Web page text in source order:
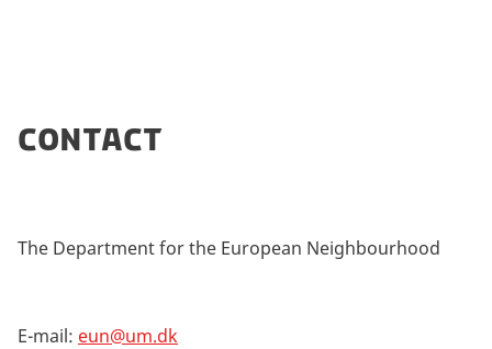
Contact
The Department for the European Neighbourhood
E-mail: eun@um.dk